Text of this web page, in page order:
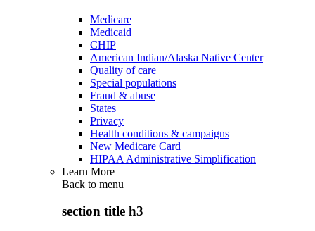
Medicare
Medicaid
CHIP
American Indian/Alaska Native Center
Quality of care
Special populations
Fraud & abuse
States
Privacy
Health conditions & campaigns
New Medicare Card
HIPAA Administrative Simplification
Learn More
Back to menu
section title h3